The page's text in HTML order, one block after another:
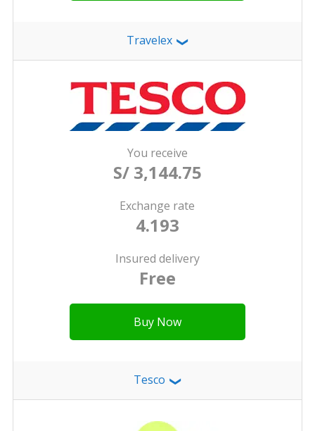
Travelex ❯
You receive
S/ 3,144.75
Exchange rate
4.193
Insured delivery
Free
Buy Now
Tesco ❯